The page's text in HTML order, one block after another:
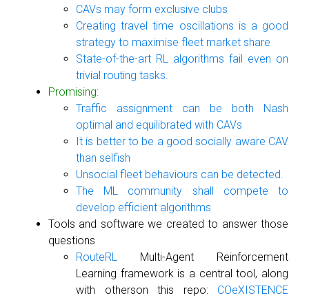
CAVs may form exclusive clubs
Creating travel time oscillations is a good
strategy to maximise fleet market share
State-of-the-art RL algorithms fail even on
trivial routing tasks.
Promising:
Traffic assignment can be both Nash
optimal and equilibrated with CAVs
It is better to be a good socially aware CAV
than selfish
Unsocial fleet behaviours can be detected.
The ML community shall compete to
develop efficient algorithms
Tools and software we created to answer those
questions
RouteRL
Multi-Agent Reinforcement
Learning framework is a central tool, along
with otherson this repo: COeXISTENCE